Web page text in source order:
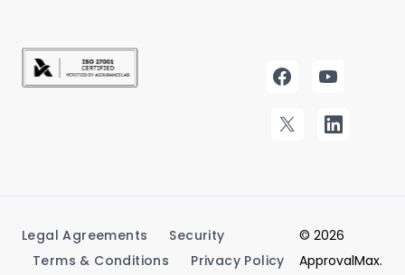
Legal Agreements
Security
Terms & Conditions
Privacy Policy
© 2026
ApprovalMax.